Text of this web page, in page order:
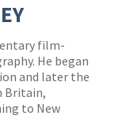
film-
He began
and later the
Britain,
to New